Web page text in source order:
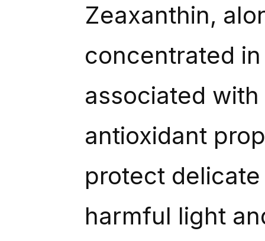
Zeaxanthin,
concentrated
associated
antioxidant
protect
harmful light